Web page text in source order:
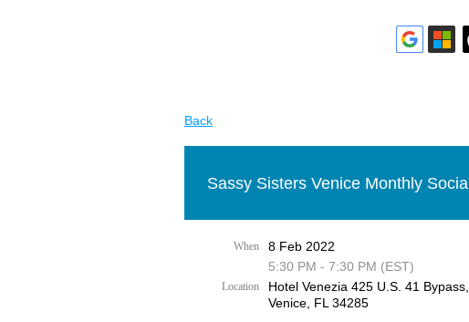
Back
Sassy Sisters Venice Monthly Social
When
8 Feb 2022
5:30 PM - 7:30 PM (EST)
Location
Hotel Venezia 425 U.S. 41 Bypass, ​
Venice, FL 34285